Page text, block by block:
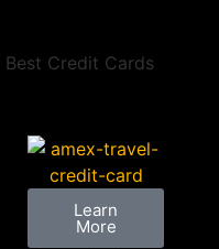
Best Credit Cards
Learn
More